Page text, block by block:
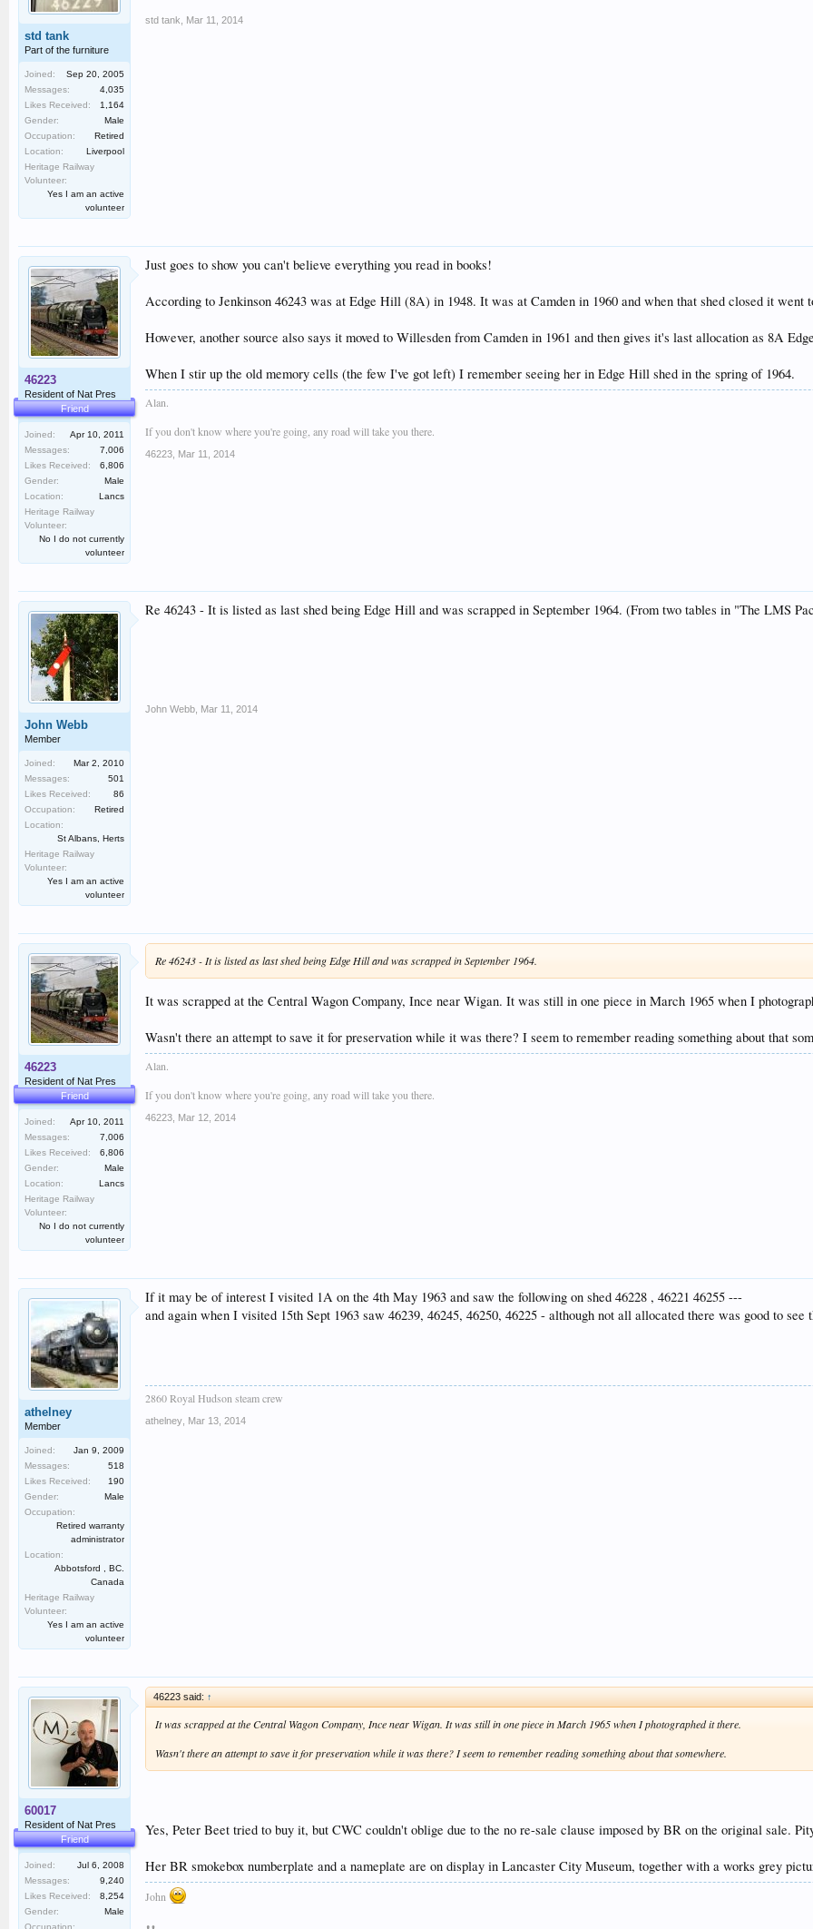
std tank
Part of the furniture
Joined:
Sep 20, 2005
Messages:
4,035
Likes Received:
1,164
Gender:
Male
Occupation:
Retired
Location:
Liverpool
Heritage Railway
Volunteer:
Yes I am an active
volunteer
std tank Mar 11, 2014
46223
Resident of Nat Pres
Friend
Joined:
Apr 10, 2011
Messages:
7,006
Likes Received:
6,806
Gender:
Male
Location:
Lancs
Heritage Railway
Volunteer:
No I do not currently
volunteer
Just goes to show you can't believe everything you read in books!
According to Jenkinson 46243 was at Edge Hill (8A) in 1948. It was at Camden in 1960 and when that shed closed it went
However, another source also says it moved to Willesden from Camden in 1961 and then gives it's last allocation as 8A
When I stir up the old memory cells (the few I've got left) I remember seeing her in Edge Hill shed in the spring of 1964.
Alan.
If you don't know where you're going, any road will take you there.
46223 Mar 11, 2014
John Webb
Member
Joined:
Mar 2, 2010
Messages:
501
Likes Received:
86
Occupation:
Retired
Location:
St Albans, Herts
Heritage Railway
Volunteer:
Yes I am an active
volunteer
Re 46243 - It is listed as last shed being Edge Hill and was scrapped in September 1964. (From two tables in "The LMS
John Webb Mar 11, 2014
46223
Resident of Nat Pres
Friend
Joined:
Apr 10, 2011
Messages:
7,006
Likes Received:
6,806
Gender:
Male
Location:
Lancs
Heritage Railway
Volunteer:
No I do not currently
volunteer
Re 46243 - It is listed as last shed being Edge Hill and was scrapped in September 1964.
It was scrapped at the Central Wagon Company, Ince near Wigan. It was still in one piece in March 1965 when I
Wasn't there an attempt to save it for preservation while it was there? I seem to remember reading something about that
Alan.
If you don't know where you're going, any road will take you there.
46223 Mar 12, 2014
athelney
Member
Joined:
Jan 9, 2009
Messages:
518
Likes Received:
190
Gender:
Male
Occupation:
Retired warranty
administrator
Location:
Abbotsford , BC.
Canada
Heritage Railway
Volunteer:
Yes I am an active
volunteer
If it may be of interest I visited 1A on the 4th May 1963 and saw the following on shed 46228 , 46221 46255 ---
and again when I visited 15th Sept 1963 saw 46239, 46245, 46250, 46225 - although not all allocated there was good to see
2860 Royal Hudson steam crew
athelney Mar 13, 2014
60017
Resident of Nat Pres
Friend
Joined:
Jul 6, 2008
Messages:
9,240
Likes Received:
8,254
Gender:
Male
Occupation:
46223 said: ↑
It was scrapped at the Central Wagon Company, Ince near Wigan. It was still in one piece in March 1965 when I photographed it there.
Wasn't there an attempt to save it for preservation while it was there? I seem to remember reading something about that somewhere.
Yes, Peter Beet tried to buy it, but CWC couldn't oblige due to the no re-sale clause imposed by BR on the original sale.
Her BR smokebox numberplate and a nameplate are on display in Lancaster City Museum, together with a works grey
John